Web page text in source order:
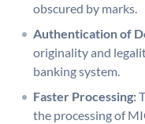
obscured by marks.
Authentication of
originality and
banking system.
Faster Processing:
the processing of